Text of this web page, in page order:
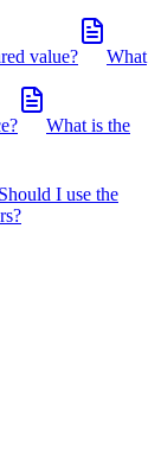
value? What
What is the
Should I use the